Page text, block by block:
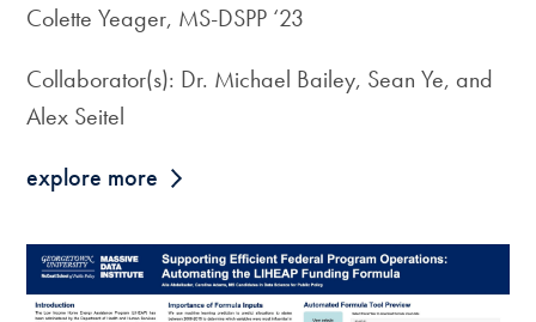
Colette Yeager, MS-DSPP ‘23
Collaborator(s): Dr. Michael Bailey, Sean Ye, and
Alex Seitel
explore more